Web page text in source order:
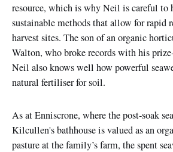
resource, which is why Neil is careful to
sustainable methods that allow for rapid
harvest sites. The son of an organic
Walton, who broke records with his
Neil also knows well how powerful
natural fertiliser for soil.
As at Enniscrone, where the post-soak
Kilcullen's bathhouse is valued as an
pasture at the family’s farm, the spent